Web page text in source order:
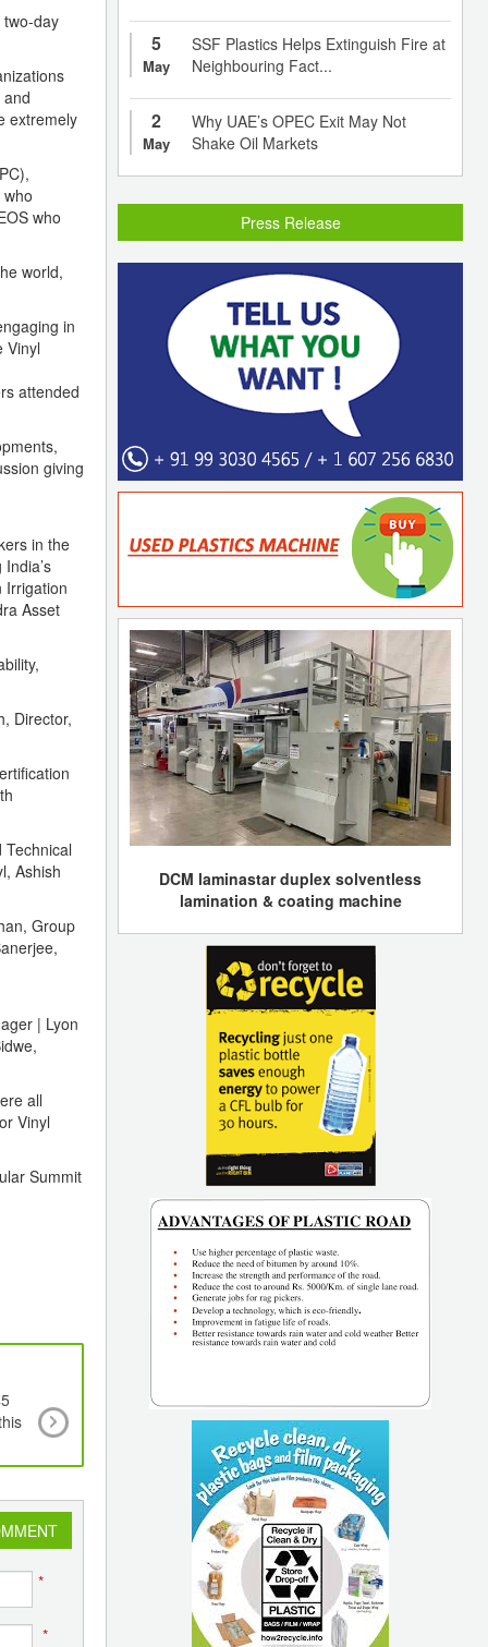
two-day
extremely
who
world,
in
Vinyl
attended
giving
in the
Irrigation
Asset
Director,
Ashish
Group
| Lyon
all
Vinyl
Summit
Cargill’s Crodamide Range of Slip & Anti-
Additives to be Re-branded to Optislip
*
*
5
May
SSF Plastics Helps Extinguish Fire at
Neighbouring Fact...
2
May
Why UAE’s OPEC Exit May Not
Shake Oil Markets
Press Release
DCM laminastar duplex solventless
lamination & coating machine